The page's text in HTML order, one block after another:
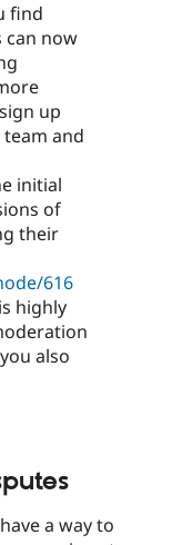
find
can now
up
and
initial
of
their
616
highly
also
a way to